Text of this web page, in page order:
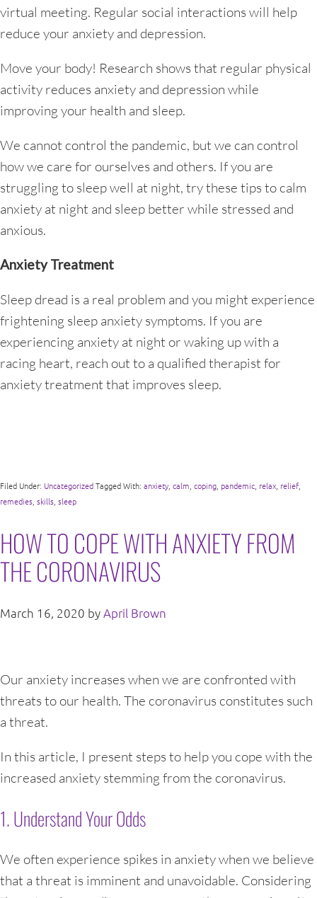
virtual meeting. Regular social interactions will help
reduce your anxiety and depression.
Move your body! Research shows that regular physical
activity reduces anxiety and depression while
improving your health and sleep.
We cannot control the pandemic, but we can control
how we care for ourselves and others. If you are
struggling to sleep well at night, try these tips to calm
anxiety at night and sleep better while stressed and
anxious.
Anxiety Treatment
Sleep dread is a real problem and you might experience
frightening sleep anxiety symptoms. If you are
experiencing anxiety at night or waking up with a
racing heart, reach out to a qualified therapist for
anxiety treatment that improves sleep.
Filed Under: UncategorizedTagged With: anxiety calm coping pandemic relax relief
remedies skills sleep
HOW TO COPE WITH ANXIETY FROM
THE CORONAVIRUS
March 16, 2020 byApril Brown
Our anxiety increases when we are confronted with
threats to our health. The coronavirus constitutes such
a threat.
In this article, I present steps to help you cope with the
increased anxiety stemming from the coronavirus.
1. Understand Your Odds
We often experience spikes in anxiety when we believe
that a threat is imminent and unavoidable. Considering